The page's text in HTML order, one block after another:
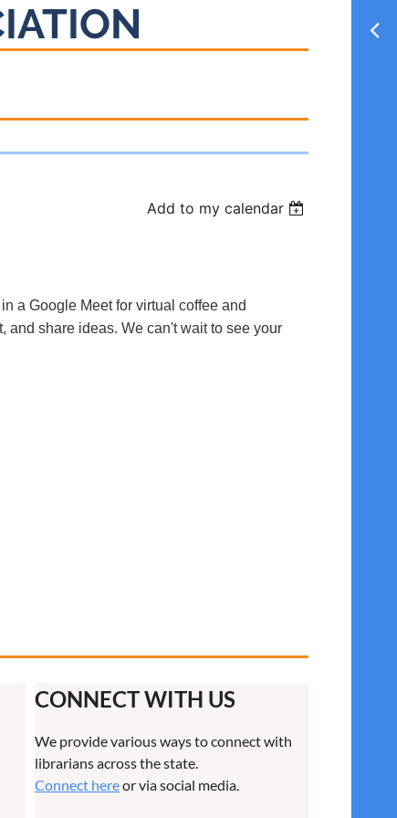
Add to my calendar
a Google Meet for virtual coffee and
share ideas. We can't wait to see your
CONNECT WITH US
We provide various ways to connect with
librarians across the state.
Connect hereor via social media.